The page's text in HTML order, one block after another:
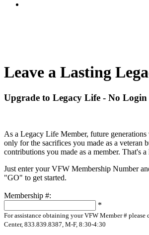
Leave a Lasting
Upgrade to Legacy Life - No
As a Legacy Life Member, future
only for the sacrifices you made as a veteran
contributions you made as a member. That's
Just enter your VFW Membership Number
"GO" to get started.
Membership #:
*
For assistance obtaining your VFW Member # please
Center, 833.839.8387, M-F, 8:30-4:30